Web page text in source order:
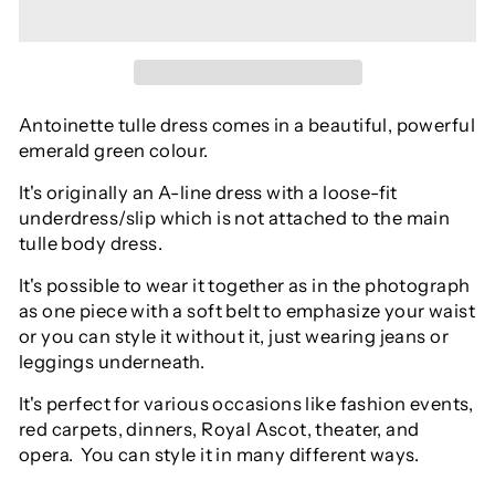
Antoinette tulle dress comes in a beautiful, powerful
emerald green colour.
It's originally an A-line dress with a loose-fit
underdress/slip which is not attached to the main
tulle body dress.
It's possible to wear it together as in the photograph
as one piece with a soft belt to emphasize your waist
or you can style it without it, just wearing jeans or
leggings underneath.
It's perfect for various occasions like fashion events,
red carpets, dinners, Royal Ascot, theater, and
opera. You can style it in many different ways.